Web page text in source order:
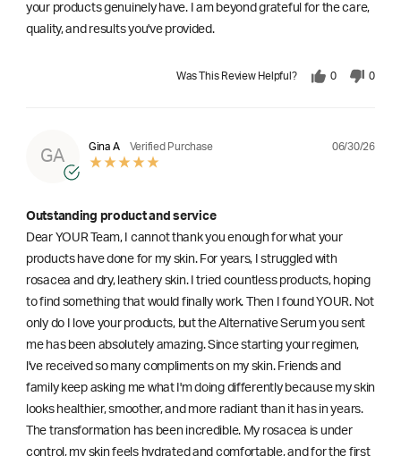
your products genuinely have. I am beyond grateful for the care,
quality, and results you've provided.
Was This Review Helpful? 0 0
GA
Gina A Verified Purchase 06/30/26
Outstanding product and service
Dear YOUR Team, I cannot thank you enough for what your
products have done for my skin. For years, I struggled with
rosacea and dry, leathery skin. I tried countless products, hoping
to find something that would finally work. Then I found YOUR. Not
only do I love your products, but the Alternative Serum you sent
me has been absolutely amazing. Since starting your regimen,
l've received so many compliments on my skin. Friends and
family keep asking me what I'm doing differently because my skin
looks healthier, smoother, and more radiant than it has in years.
The transformation has been incredible. My rosacea is under
control, my skin feels hydrated and comfortable, and for the first